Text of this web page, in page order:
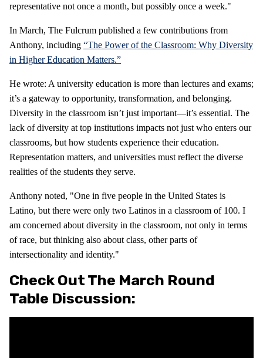
representative not once a month, but possibly once a week."
In March, The Fulcrum published a few contributions from
Anthony, including “The Power of the Classroom: Why Diversity
in Higher Education Matters.”
He wrote: A university education is more than lectures and exams;
it’s a gateway to opportunity, transformation, and belonging.
Diversity in the classroom isn’t just important—it’s essential. The
lack of diversity at top institutions impacts not just who enters our
classrooms, but how students experience their education.
Representation matters, and universities must reflect the diverse
realities of the students they serve.
Anthony noted, "One in five people in the United States is
Latino, but there were only two Latinos in a classroom of 100. I
am concerned about diversity in the classroom, not only in terms
of race, but thinking also about class, other parts of
intersectionality and identity."
Check Out The March Round
Table Discussion: